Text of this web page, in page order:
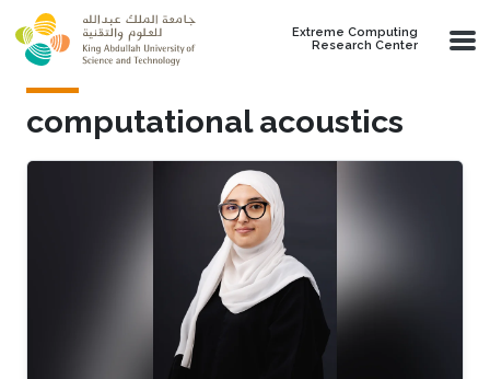
Skip to main content
Extreme Computing
Research Center
computational acoustics